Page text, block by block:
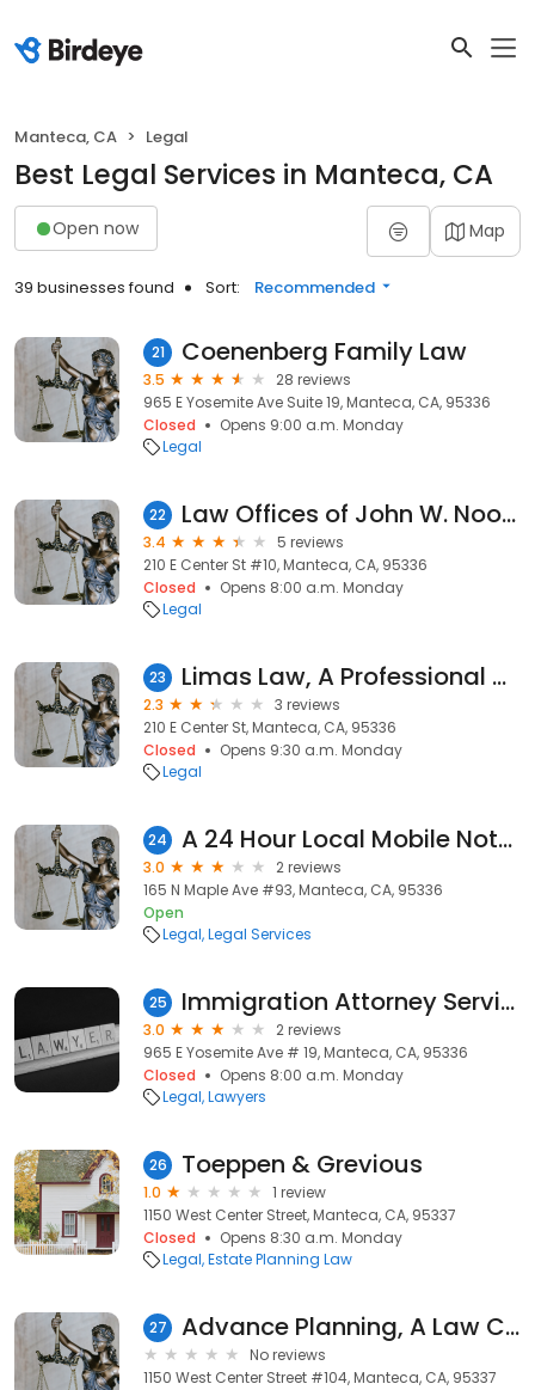
Manteca, CA Legal
Best Legal Services in Manteca, CA
Open now Map
39 businesses found Sort: Recommended
21 Coenenberg Family Law
3.5
28 reviews
965 E Yosemite Ave Suite 19, Manteca, CA, 95336
Closed
Opens 9:00 a.m. Monday
Legal
22 Law Offices of John W. Noonan
3.4
5 reviews
210 E Center St #10, Manteca, CA, 95336
Closed
Opens 8:00 a.m. Monday
Legal
23 Limas Law, A Professional Corporation
2.3
3 reviews
210 E Center St, Manteca, CA, 95336
Closed
Opens 9:30 a.m. Monday
Legal
24 A 24 Hour Local Mobile Notary Service
3.0
2 reviews
165 N Maple Ave #93, Manteca, CA, 95336
Open
Legal Legal Services
25 Immigration Attorney Services
3.0
2 reviews
965 E Yosemite Ave # 19, Manteca, CA, 95336
Closed
Opens 8:00 a.m. Monday
Legal Lawyers
26 Toeppen & Grevious
1.0
1 review
1150 West Center Street, Manteca, CA, 95337
Closed
Opens 8:30 a.m. Monday
Legal Estate Planning Law
27 Advance Planning, A Law Corporation
No reviews
1150 West Center Street #104, Manteca, CA, 95337